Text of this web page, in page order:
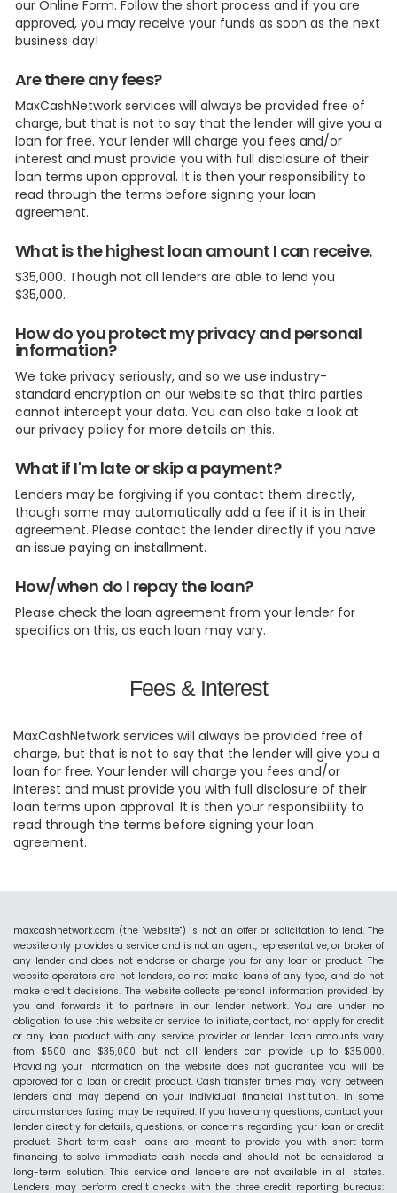
our Online Form. Follow the short process and if you are
approved, you may receive your funds as soon as the next
business day!
Are there any fees?
MaxCashNetwork services will always be provided free of
charge, but that is not to say that the lender will give you a
loan for free. Your lender will charge you fees and/or
interest and must provide you with full disclosure of their
loan terms upon approval. It is then your responsibility to
read through the terms before signing your loan
agreement.
What is the highest loan amount I can receive.
$35,000. Though not all lenders are able to lend you
$35,000.
How do you protect my privacy and personal
information?
We take privacy seriously, and so we use industry-
standard encryption on our website so that third parties
cannot intercept your data. You can also take a look at
our privacy policy for more details on this.
What if I'm late or skip a payment?
Lenders may be forgiving if you contact them directly,
though some may automatically add a fee if it is in their
agreement. Please contact the lender directly if you have
an issue paying an installment.
How/when do I repay the loan?
Please check the loan agreement from your lender for
specifics on this, as each loan may vary.
Fees & Interest
MaxCashNetwork services will always be provided free of
charge, but that is not to say that the lender will give you a
loan for free. Your lender will charge you fees and/or
interest and must provide you with full disclosure of their
loan terms upon approval. It is then your responsibility to
read through the terms before signing your loan
agreement.
maxcashnetwork.com (the "website") is not an offer or solicitation to lend. The
website only provides a service and is not an agent, representative, or broker of
any lender and does not endorse or charge you for any loan or product. The
website operators are not lenders, do not make loans of any type, and do not
make credit decisions. The website collects personal information provided by
you and forwards it to partners in our lender network. You are under no
obligation to use this website or service to initiate, contact, nor apply for credit
or any loan product with any service provider or lender. Loan amounts vary
from $500 and $35,000 but not all lenders can provide up to $35,000.
Providing your information on the website does not guarantee you will be
approved for a loan or credit product. Cash transfer times may vary between
lenders and may depend on your individual financial institution. In some
circumstances faxing may be required. If you have any questions, contact your
lender directly for details, questions, or concerns regarding your loan or credit
product. Short-term cash loans are meant to provide you with short-term
financing to solve immediate cash needs and should not be considered a
long-term solution. This service and lenders are not available in all states.
Lenders may perform credit checks with the three credit reporting bureaus: